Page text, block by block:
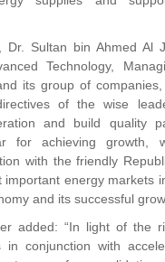
Dr. Sultan bin Ahmed Al
Technology,
its group of
of the wise
and build quality
for achieving
with the friendly
important energy markets
and its successful
added: “In light of the
in conjunction with